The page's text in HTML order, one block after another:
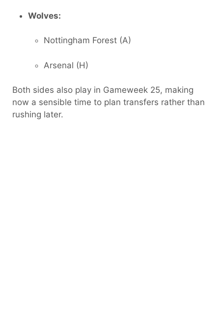
Wolves:
Nottingham Forest (A)
Arsenal (H)
Both sides also play in Gameweek 25, making
now a sensible time to plan transfers rather than
rushing later.